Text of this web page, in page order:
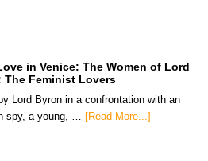
in Venice: The Women of Lord
The Feminist Lovers
Lord Byron in a confrontation with an
spy, a young, …
[Read More...]